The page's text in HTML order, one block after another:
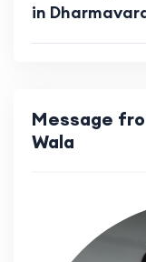
in
Message
Wala